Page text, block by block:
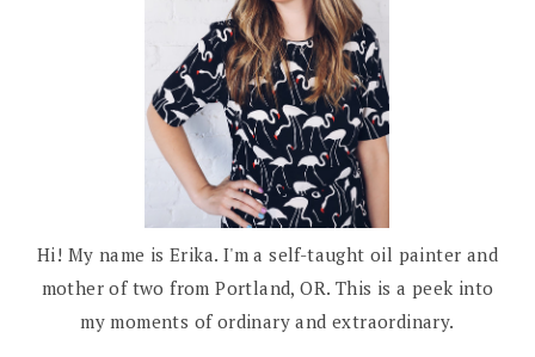
Hi! My name is Erika. I'm a self-taught oil painter and
mother of two from Portland, OR. This is a peek into
my moments of ordinary and extraordinary.